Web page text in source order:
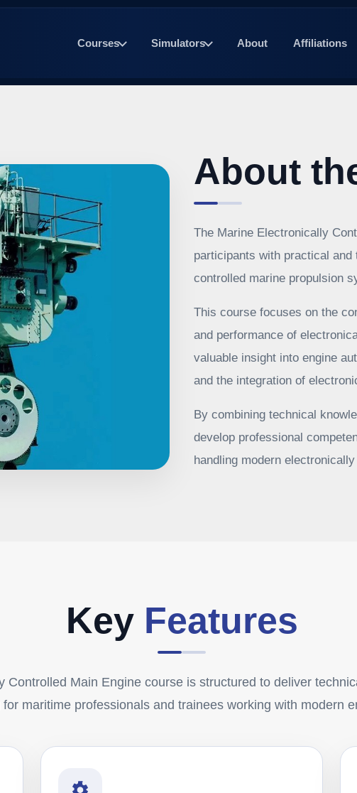
Courses Simulators About Affiliations
About
The Marine Electronically
participants with practical
controlled marine propulsion
This course focuses on the
and performance of
valuable insight into engine
and the integration of
By combining technical
develop professional
handling modern
Key Features
Controlled Main Engine course is structured to deliver
maritime professionals and trainees working with modern